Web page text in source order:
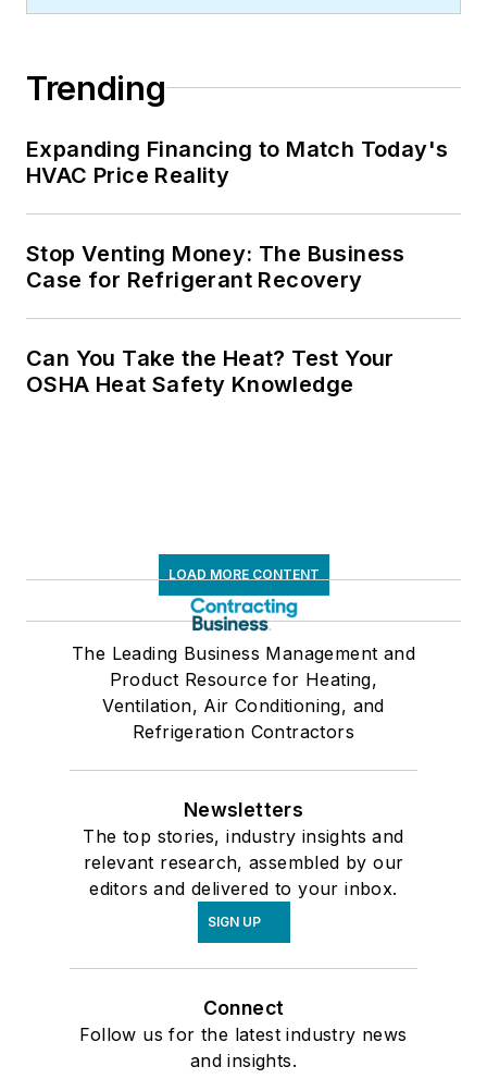
Trending
Expanding Financing to Match Today's
HVAC Price Reality
Stop Venting Money: The Business
Case for Refrigerant Recovery
Can You Take the Heat? Test Your
OSHA Heat Safety Knowledge
LOAD MORE CONTENT
The Leading Business Management and
Product Resource for Heating,
Ventilation, Air Conditioning, and
Refrigeration Contractors
Newsletters
The top stories, industry insights and
relevant research, assembled by our
editors and delivered to your inbox.
SIGN UP
Connect
Follow us for the latest industry news
and insights.